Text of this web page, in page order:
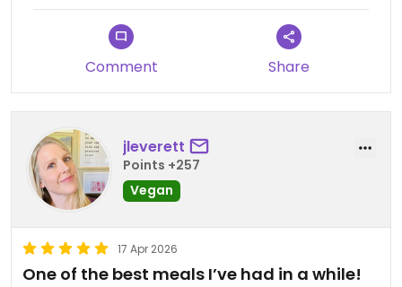
Comment Share
jleverett
Points +257
Vegan
17 Apr 2026
One of the best meals I’ve had in a while!